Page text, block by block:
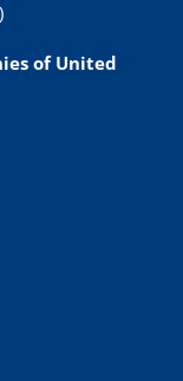
of United